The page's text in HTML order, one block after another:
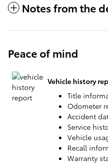
Notes from the
Peace of mind
Vehicle history
Title
Odometer
Accident
Service
Vehicle
Recall
Warranty